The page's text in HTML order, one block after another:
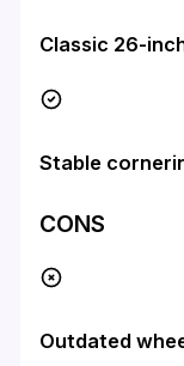
Classic 26-
Stable
CONS
Outdated